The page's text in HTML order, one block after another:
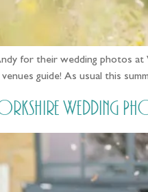
for their wedding photos
guide! As usual this
Wedding